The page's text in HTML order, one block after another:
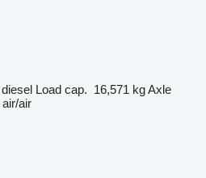
diesel Load cap. 16,571 kgAxle
air/air